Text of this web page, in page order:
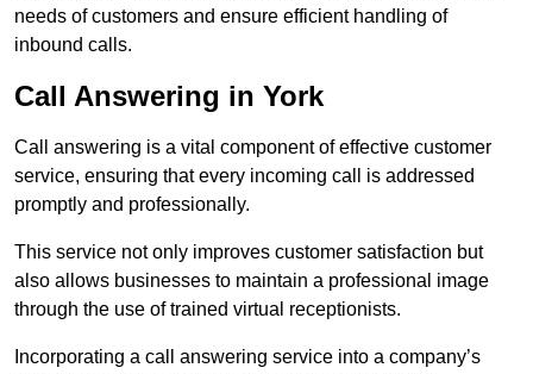
needs of customers and ensure efficient handling of
inbound calls.
Call Answering in York
Call answering is a vital component of effective customer
service, ensuring that every incoming call is addressed
promptly and professionally.
This service not only improves customer satisfaction but
also allows businesses to maintain a professional image
through the use of trained virtual receptionists.
Incorporating a call answering service into a company’s